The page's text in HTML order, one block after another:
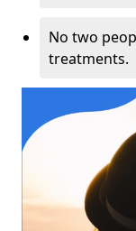
No two
treatments.